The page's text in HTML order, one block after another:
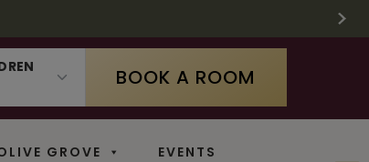
LAST
GROVE
EVENTS
BOOK A ROOM